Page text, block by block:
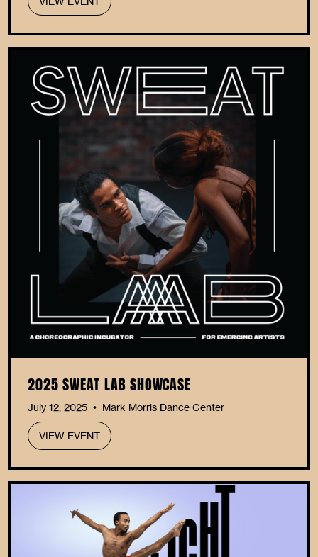
2025 SWEAT LAB SHOWCASE
July 12, 2025 • Mark Morris Dance Center
VIEW EVENT